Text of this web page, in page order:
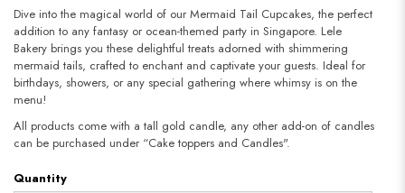
Dive into the magical world of our Mermaid Tail Cupcakes, the perfect
addition to any fantasy or ocean-themed party in Singapore. Lele
Bakery brings you these delightful treats adorned with shimmering
mermaid tails, crafted to enchant and captivate your guests. Ideal for
birthdays, showers, or any special gathering where whimsy is on the
menu!
All products come with a tall gold candle, any other add-on of candles
can be purchased under “Cake toppers and Candles".
Quantity